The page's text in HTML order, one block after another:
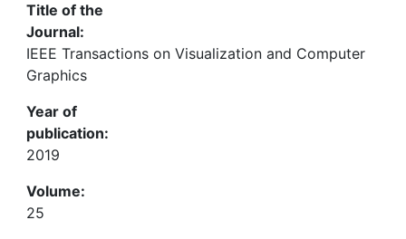
Title of the
Journal:
IEEE Transactions on Visualization and Computer
Graphics
Year of
publication:
2019
Volume:
25